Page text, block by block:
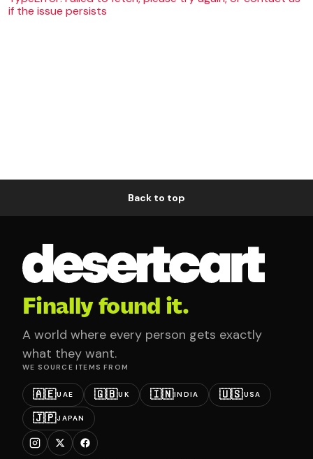
if the issue persists
Back to top
Finally found it.
A world where every person gets exactly
what they want.
WE SOURCE ITEMS FROM
🇦🇪UAE 🇬🇧UK 🇮🇳INDIA 🇺🇸USA
🇯🇵JAPAN